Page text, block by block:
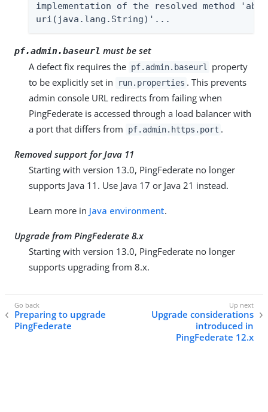
implementation of the resolved method
uri(java.lang.String)'...
pf.admin.baseurl must be set
A defect fix requires the pf.admin.baseurl
property
to be explicitly set in
run.properties . This prevents
admin console URL redirects from failing when
PingFederate is accessed through a load balancer with
a port that differs from
pf.admin.https.port .
Removed support for Java 11
Starting with version 13.0, PingFederate no longer
supports Java 11. Use Java 17 or Java 21 instead.
Learn more in Java environment.
Upgrade from PingFederate 8.x
Starting with version 13.0, PingFederate no longer
supports upgrading from 8.x.
Preparing to upgrade
PingFederate
Upgrade considerations
introduced in
PingFederate 12.x